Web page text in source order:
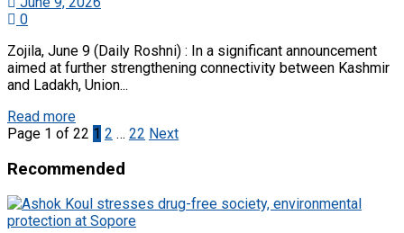
0
Zojila, June 9 (Daily Roshni) : In a significant announcement
aimed at further strengthening connectivity between Kashmir
and Ladakh, Union...
Read more
Page 1 of 22 1 2 … 22 Next
Recommended